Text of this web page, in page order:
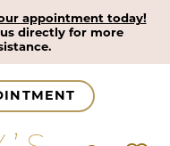
appointment today!
directly for more